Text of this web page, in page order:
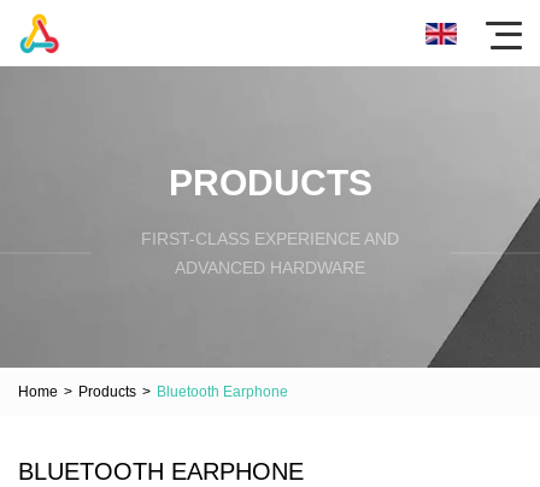
PRODUCTS
FIRST-CLASS EXPERIENCE AND
ADVANCED HARDWARE
Home > Products > Bluetooth Earphone
BLUETOOTH EARPHONE